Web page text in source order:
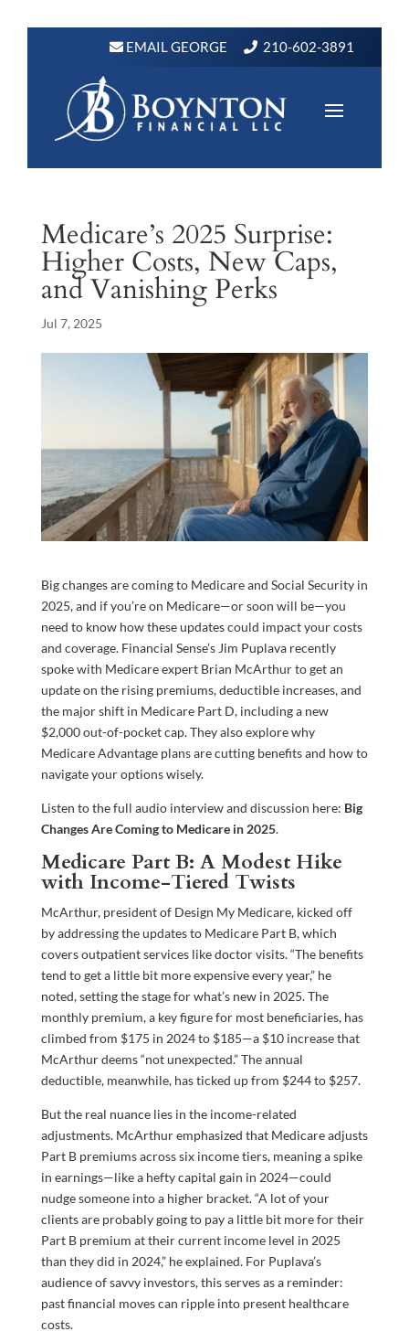
EMAIL GEORGE 210-602-3891
Medicare’s 2025 Surprise:
Higher Costs, New Caps,
and Vanishing Perks
Jul 7, 2025
Big changes are coming to Medicare and Social Security in
2025, and if you’re on Medicare—or soon will be—you
need to know how these updates could impact your costs
and coverage. Financial Sense’s Jim Puplava recently
spoke with Medicare expert Brian McArthur to get an
update on the rising premiums, deductible increases, and
the major shift in Medicare Part D, including a new
$2,000 out-of-pocket cap. They also explore why
Medicare Advantage plans are cutting benefits and how to
navigate your options wisely.
Listen to the full audio interview and discussion here: Big
Changes Are Coming to Medicare in 2025.
Medicare Part B: A Modest Hike
with Income-Tiered Twists
McArthur, president of Design My Medicare, kicked off
by addressing the updates to Medicare Part B, which
covers outpatient services like doctor visits. “The benefits
tend to get a little bit more expensive every year,” he
noted, setting the stage for what’s new in 2025. The
monthly premium, a key figure for most beneficiaries, has
climbed from $175 in 2024 to $185—a $10 increase that
McArthur deems “not unexpected.” The annual
deductible, meanwhile, has ticked up from $244 to $257.
But the real nuance lies in the income-related
adjustments. McArthur emphasized that Medicare adjusts
Part B premiums across six income tiers, meaning a spike
in earnings—like a hefty capital gain in 2024—could
nudge someone into a higher bracket. “A lot of your
clients are probably going to pay a little bit more for their
Part B premium at their current income level in 2025
than they did in 2024,” he explained. For Puplava’s
audience of savvy investors, this serves as a reminder:
past financial moves can ripple into present healthcare
costs.